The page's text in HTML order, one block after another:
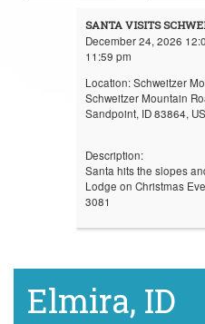
SANTA VISITS
December 24, 2026
11:59 pm
Location:Schweitzer
Schweitzer Mountain
Sandpoint, ID 83864,
Description:
Santa hits the slopes
Lodge on Christmas
3081
Elmira, ID